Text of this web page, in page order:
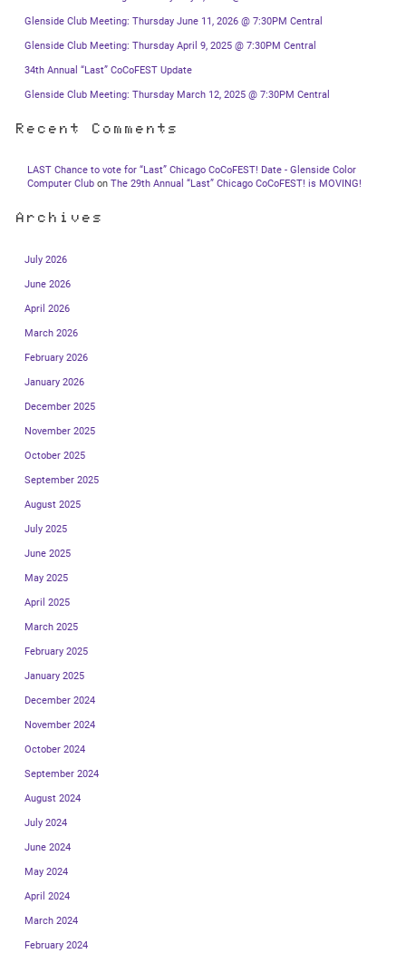
Glenside Club Meeting: Thursday June 11, 2026 @ 7:30PM Central
Glenside Club Meeting: Thursday April 9, 2025 @ 7:30PM Central
34th Annual “Last” CoCoFEST Update
Glenside Club Meeting: Thursday March 12, 2025 @ 7:30PM Central
Recent Comments
LAST Chance to vote for “Last” Chicago CoCoFEST! Date - Glenside Color
Computer Club on The 29th Annual “Last” Chicago CoCoFEST! is MOVING!
Archives
July 2026
June 2026
April 2026
March 2026
February 2026
January 2026
December 2025
November 2025
October 2025
September 2025
August 2025
July 2025
June 2025
May 2025
April 2025
March 2025
February 2025
January 2025
December 2024
November 2024
October 2024
September 2024
August 2024
July 2024
June 2024
May 2024
April 2024
March 2024
February 2024